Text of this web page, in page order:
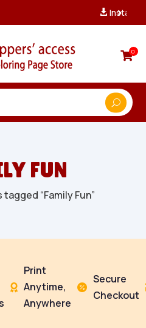
Downloads
0
FUN
“Family Fun”

Print
Anytime,
Anywhere

Secure
Checkout